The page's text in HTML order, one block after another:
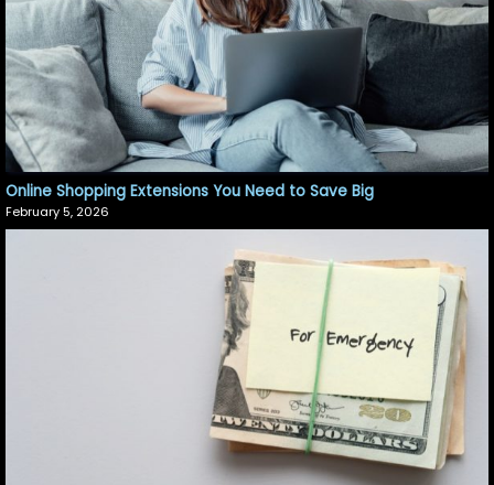
Online Shopping Extensions You Need to Save Big
February 5, 2026